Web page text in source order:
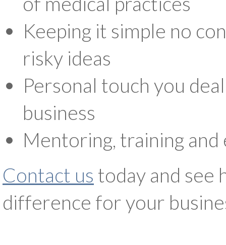
Keeping it simple no
risky ideas
Personal touch you
business
Mentoring, training
Contact us today and see
difference for your